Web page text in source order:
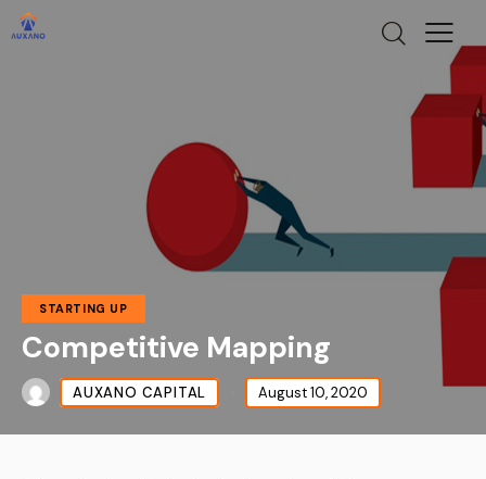
STARTING UP
Competitive Mapping
AUXANO CAPITAL August 10, 2020